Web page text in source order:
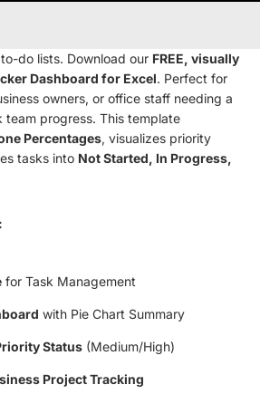
do lists. Download our FREE, visually
Dashboard for Excel. Perfect for
owners, or office staff needing a
progress. This template
Percentages, visualizes priority
tasks into Not Started, In Progress,
for Task Management
with Pie Chart Summary
Status (Medium/High)
Project Tracking